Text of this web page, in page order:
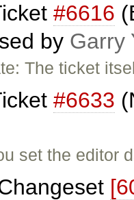
#6616
by Garry
The ticket
#6633
set the editor